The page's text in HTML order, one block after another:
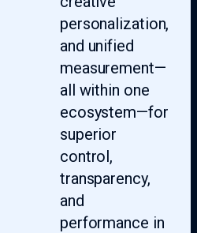
personalization,
and unified
measurement—
all within one
ecosystem—for
superior
control,
transparency,
and
performance in